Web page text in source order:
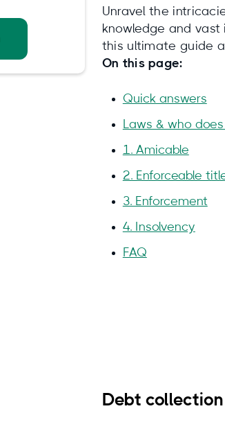
Unravel the
knowledge and
this ultimate guide
On this page:
Quick answers
Laws & who
1. Amicable
2. Enforceable
3. Enforcement
4. Insolvency
FAQ
Debt